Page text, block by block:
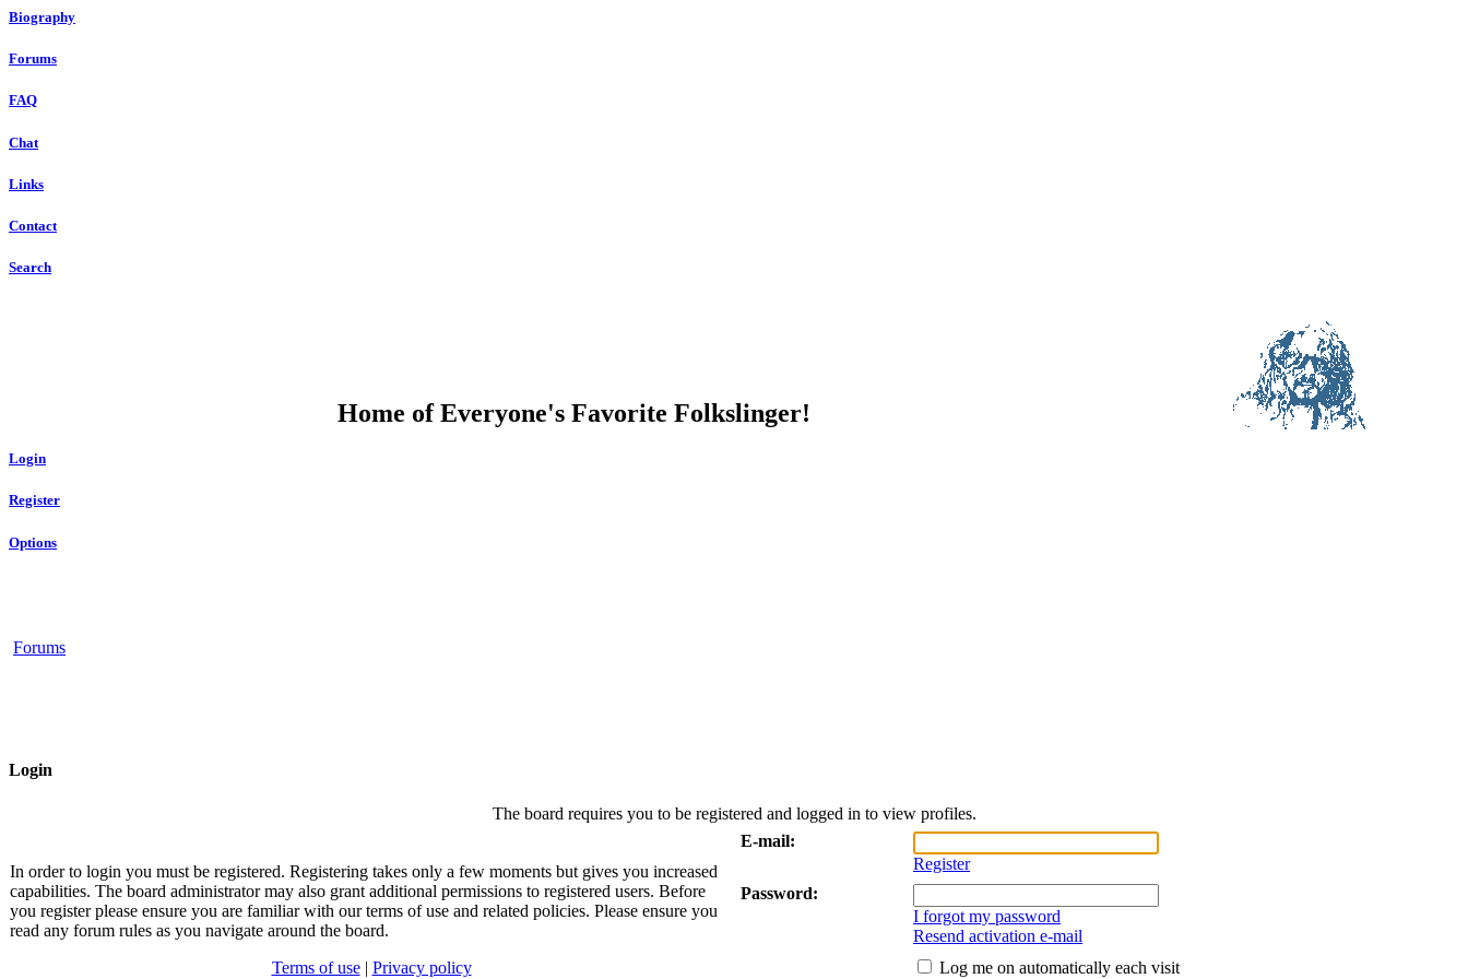
Biography
Forums
FAQ
Chat
Links
Contact
Search
Home of Everyone's Favorite Folkslinger!
Login
Register
Options
Forums
Login
The board requires you to be registered and logged in to view profiles.
In order to login you must be registered. Registering takes only a few moments but gives you increased
capabilities. The board administrator may also grant additional permissions to registered users. Before
you register please ensure you are familiar with our terms of use and related policies. Please ensure you
read any forum rules as you navigate around the board.
Terms of use| Privacy policy
E-mail:
Register
Password:
I forgot my password
Resend activation e-mail
Log me on automatically each visit